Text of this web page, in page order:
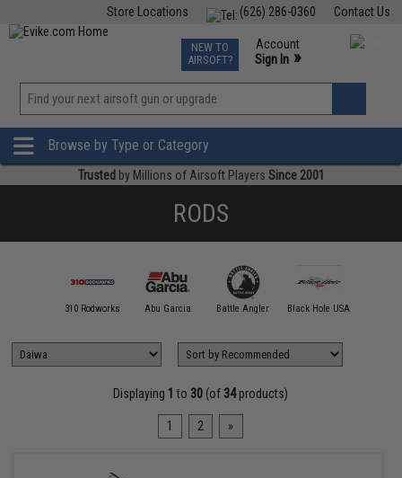
Contact Us
(626) 286-0360
Store Locations
TCG Events
Phone Support M-F 7am-5pm PST
NEW TO
AIRSOFT?
Account
Sign In »
»
Browse by Type or Category
Trusted by Millions of Airsoft Players Since 2001
RODS
310 Rodworks Abu Garcia Battle Angler Black Hole USA
Displaying 1 to 30 (of 34products)
1 2 »